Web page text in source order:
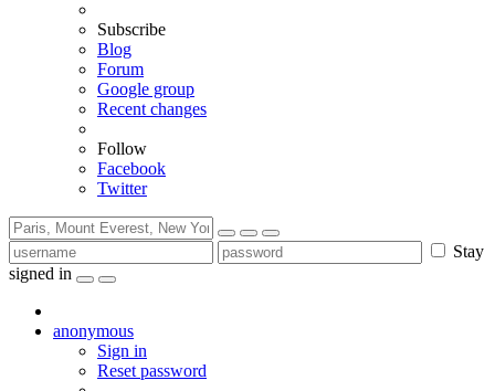
Subscribe
Blog
Forum
Google group
Recent changes
Follow
Facebook
Twitter
Stay
signed in
anonymous
Sign in
Reset password